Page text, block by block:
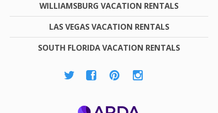
WILLIAMSBURG VACATION RENTALS
LAS VEGAS VACATION RENTALS
SOUTH FLORIDA VACATION RENTALS